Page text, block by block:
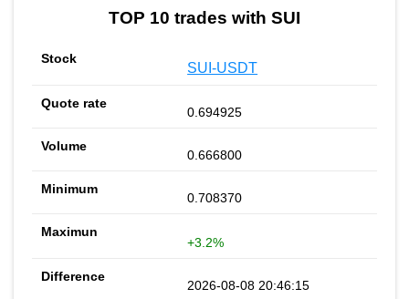
TOP 10 trades with SUI
SUI-USDT
0.694925
0.666800
0.708370
+3.2%
2026-08-08 20:46:15